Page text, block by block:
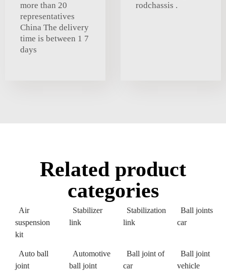
more than 20
representatives
China The delivery
time is between 1 7
days
rodchassis .
Related product
categories
Air
suspension
kit
Stabilizer
link
Stabilization
link
Ball joints
car
Auto ball
joint
Automotive
ball joint
Ball joint of
car
Ball joint
vehicle